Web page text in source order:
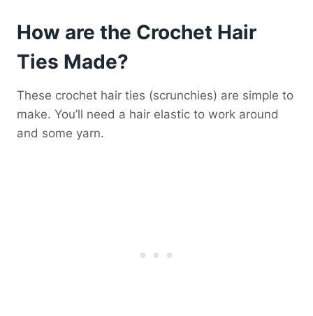
How are the Crochet Hair
Ties Made?
These crochet hair ties (scrunchies) are simple to
make. You’ll need a hair elastic to work around
and some yarn.